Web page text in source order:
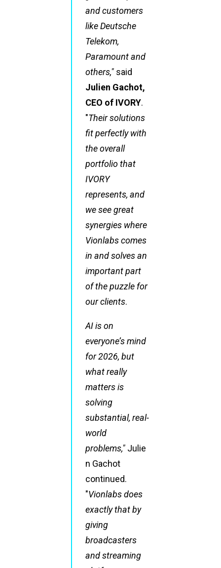
and customers
like Deutsche
Telekom,
Paramount and
others," said
Julien Gachot,
CEO of IVORY.
"Their solutions
fit perfectly with
the overall
portfolio that
IVORY
represents, and
we see great
synergies where
Vionlabs comes
in and solves an
important part
of the puzzle for
our clients.
AI is on
everyone’s mind
for 2026, but
what really
matters is
solving
substantial, real-
world
problems," Julie
n Gachot
continued.
"Vionlabs does
exactly that by
giving
broadcasters
and streaming